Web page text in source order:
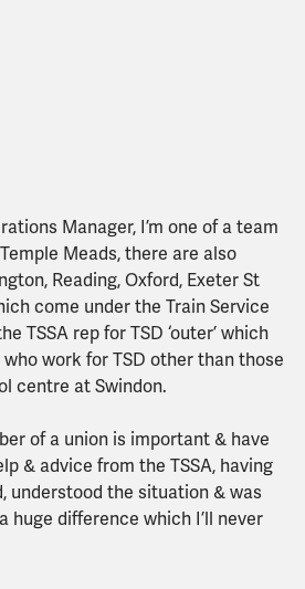
Manager, I’m one of a team
Meads, there are also
Reading, Oxford, Exeter St
come under the Train Service
TSSA rep for TSD ‘outer’ which
work for TSD other than those
centre at Swindon.
of a union is important & have
& advice from the TSSA, having
understood the situation & was
huge difference which I’ll never